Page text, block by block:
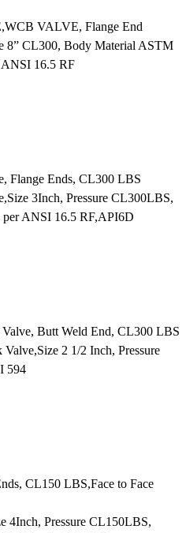
VALVE, Flange End
8” CL300, Body Material ASTM
ANSI 16.5 RF
Flange Ends, CL300 LBS
3Inch, Pressure CL300LBS,
ANSI 16.5 RF,API6D
Butt Weld End, CL300 LBS
2 1/2 Inch, Pressure
594
CL150 LBS,Face to Face
4Inch, Pressure CL150LBS,